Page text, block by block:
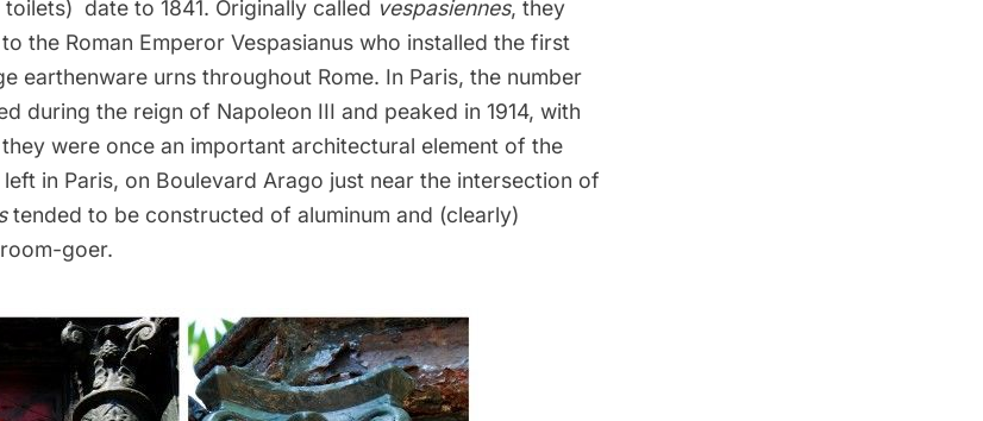
date to 1841. Originally called vespasiennes, they
the Roman Emperor Vespasianus who installed the first
earthenware urns throughout Rome. In Paris, the number
during the reign of Napoleon III and peaked in 1914, with
were once an important architectural element of the
in Paris, on Boulevard Arago just near the intersection of
tended to be constructed of aluminum and (clearly)
goer.